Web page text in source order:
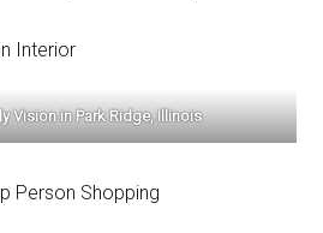
Vision in Park Ridge, Illinois